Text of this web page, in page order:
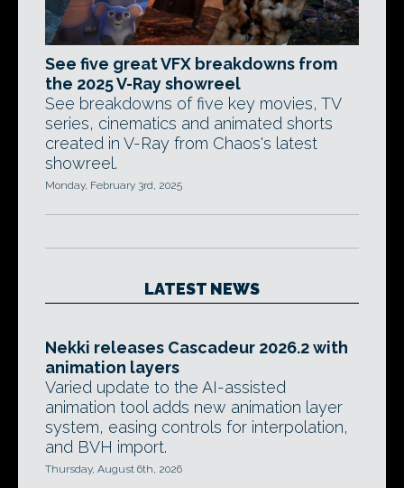
See five great VFX breakdowns from
the 2025 V-Ray showreel
See breakdowns of five key movies, TV
series, cinematics and animated shorts
created in V-Ray from Chaos's latest
showreel.
Monday, February 3rd, 2025
LATEST NEWS
Nekki releases Cascadeur 2026.2 with
animation layers
Varied update to the AI-assisted
animation tool adds new animation layer
system, easing controls for interpolation,
and BVH import.
Thursday, August 6th, 2026